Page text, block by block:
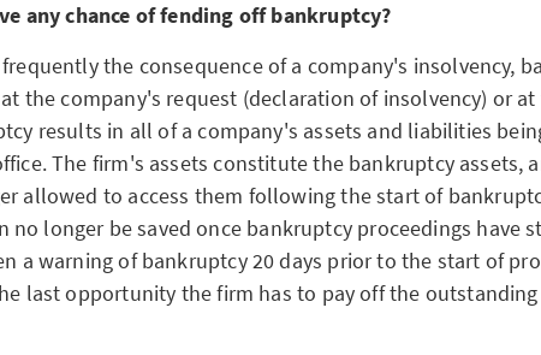
any chance of fending off bankruptcy?
the consequence of a company's insolvency,
the company's request (declaration of insolvency) or
results in all of a company's assets and liabilities
The firm's assets constitute the bankruptcy assets,
allowed to access them following the start of
no longer be saved once bankruptcy proceedings have
a warning of bankruptcy 20 days prior to the start of
last opportunity the firm has to pay off the